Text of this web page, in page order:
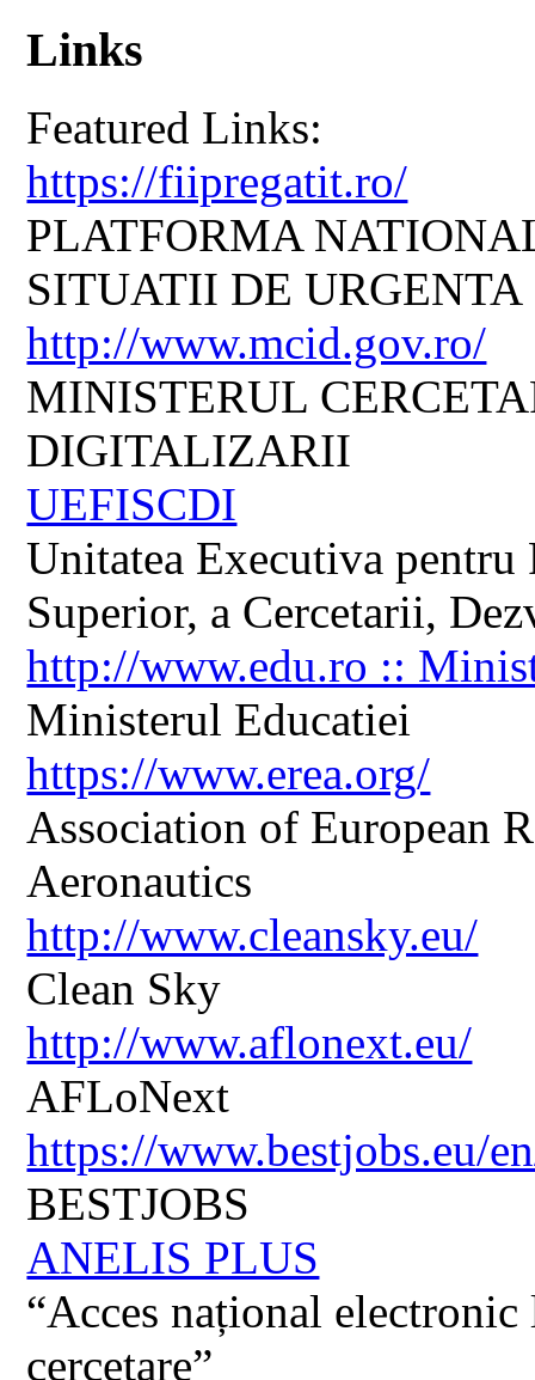
Links
Featured Links:
https://fiipregatit.ro/
PLATFORMA
SITUATII DE URGENTA
http://www.mcid.gov.ro/
MINISTERUL
DIGITALIZARII
UEFISCDI
Unitatea Executiva
Superior, a Cercetarii,
http://www.edu.ro ::
Ministerul Educatiei
https://www.erea.org/
Association of European
Aeronautics
http://www.cleansky.eu/
Clean Sky
http://www.aflonext.eu/
AFLoNext
https://www.bestjobs.eu/
BESTJOBS
ANELIS PLUS
“Acces național
cercetare”